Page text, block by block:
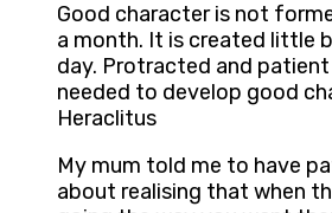
Good character is not
a month. It is created little
day. Protracted and
needed to develop good
Heraclitus
My mum told me to have
about realising that when